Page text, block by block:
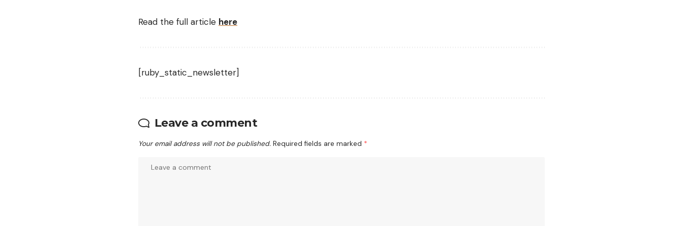
Read the full article here
[ruby_static_newsletter]
Leave a comment
Your email address will not be published. Required fields are marked *